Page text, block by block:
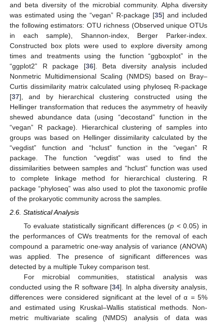
and beta diversity of the microbial community. Alpha diversity
was estimated using the “vegan” R-package [35] and included
the following estimators: OTU richness (Observed unique OTUs
in each sample), Shannon-index, Berger Parker-index.
Constructed box plots were used to explore diversity among
times and treatments using the function “ggboxplot” in the
“ggplot2” R package [36]. Beta diversity analysis included
Nonmetric Multidimensional Scaling (NMDS) based on Bray–
Curtis dissimilarity matrix calculated using phyloseq R-package
[37], and by hierarchical clustering constructed using the
Hellinger transformation that reduces the asymmetry of heavily
shewed abundance data (using “decostand” function in the
“vegan” R package). Hierarchical clustering of samples into
groups was based on Hellinger dissimilarity calculated by the
“vegdist” function and “hclust” function in the “vegan” R
package. The function “vegdist” was used to find the
dissimilarities between samples and “hclust” function was used
to complete linkage method for hierarchical clustering. R
package “phyloseq” was also used to plot the taxonomic profile
of the prokaryotic community across the samples.
2.6. Statistical Analysis
To evaluate statistically significant differences (p < 0.05) in
the performances of CWs treatments for the removal of each
compound a parametric one-way analysis of variance (ANOVA)
was applied. The presence of significant differences was
detected by a multiple Tukey comparison test.
For microbial communities, statistical analysis was
conducted using the R software [34]. In alpha diversity analysis,
differences were considered significant at the level of α = 5%
and estimated using Kruskal–Wallis statistical methods. Non-
metric multivariate scaling (NMDS) analysis of data was